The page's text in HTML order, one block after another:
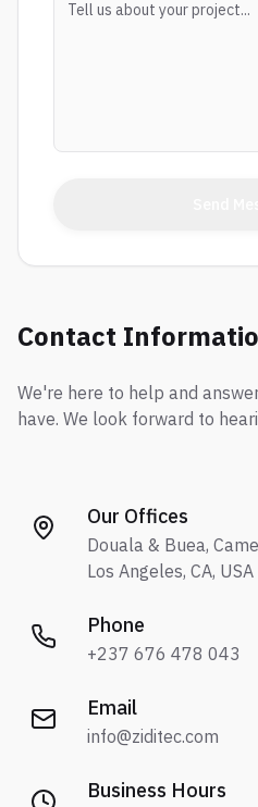
Contact
We're here to help and
have. We look forward to
Our Offices
Douala & Buea,
Los Angeles, CA, USA
Phone
+237 676 478 043
Email
info@ziditec.com
Business Hours